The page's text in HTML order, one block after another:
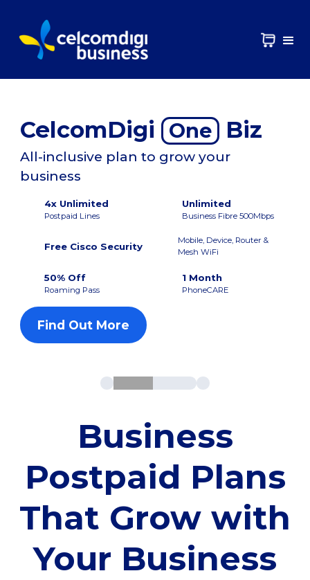
CelcomDigi One Biz
All-inclusive plan to grow your
business
4x Unlimited
Postpaid Lines
Unlimited
Business Fibre 500Mbps
Free Cisco Security
Mobile, Device, Router &
Mesh WiFi
50% Off
Roaming Pass
1 Month
PhoneCARE
Find Out More
Business
Postpaid Plans
That Grow with
Your Business